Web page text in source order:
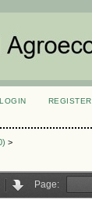
LOGIN REGISTER
>